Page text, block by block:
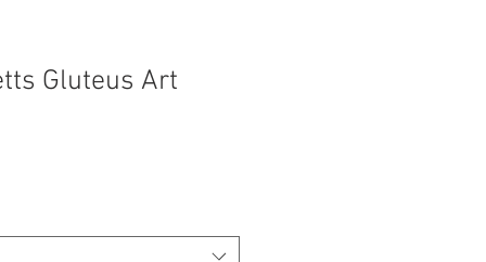
Gluteus Art